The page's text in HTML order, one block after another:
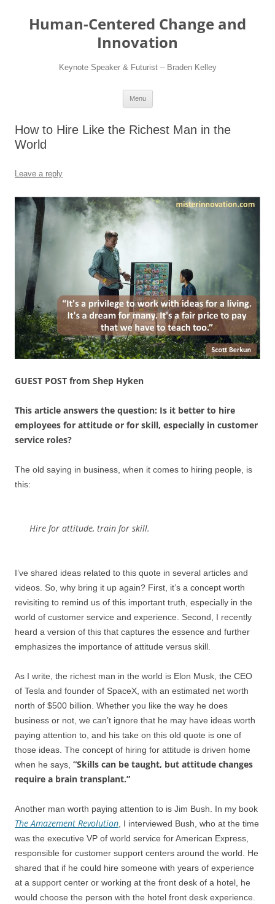
contentHuman-Centered Change and
Innovation
Keynote Speaker & Futurist – Braden Kelley
Menu
How to Hire Like the Richest Man in the
World
Leave a reply
GUEST POST from Shep Hyken
This article answers the question: Is it better to hire
employees for attitude or for skill, especially in customer
service roles?
The old saying in business, when it comes to hiring people, is
this:
Hire for attitude, train for skill.
I’ve shared ideas related to this quote in several articles and
videos. So, why bring it up again? First, it’s a concept worth
revisiting to remind us of this important truth, especially in the
world of customer service and experience. Second, I recently
heard a version of this that captures the essence and further
emphasizes the importance of attitude versus skill.
As I write, the richest man in the world is Elon Musk, the CEO
of Tesla and founder of SpaceX, with an estimated net worth
north of $500 billion. Whether you like the way he does
business or not, we can’t ignore that he may have ideas worth
paying attention to, and his take on this old quote is one of
those ideas. The concept of hiring for attitude is driven home
when he says, “Skills can be taught, but attitude changes
require a brain transplant.”
Another man worth paying attention to is Jim Bush. In my book
The Amazement Revolution , I interviewed Bush, who at the time
was the executive VP of world service for American Express,
responsible for customer support centers around the world. He
shared that if he could hire someone with years of experience
at a support center or working at the front desk of a hotel, he
would choose the person with the hotel front desk experience.